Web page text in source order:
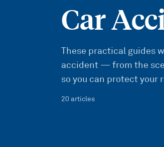
Car
These practical guides
accident — from the
so you can protect your
20articles